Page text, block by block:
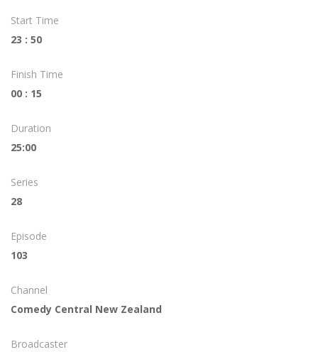
Start Time
23 : 50
Finish Time
00 : 15
Duration
25:00
Series
28
Episode
103
Channel
Comedy Central New Zealand
Broadcaster